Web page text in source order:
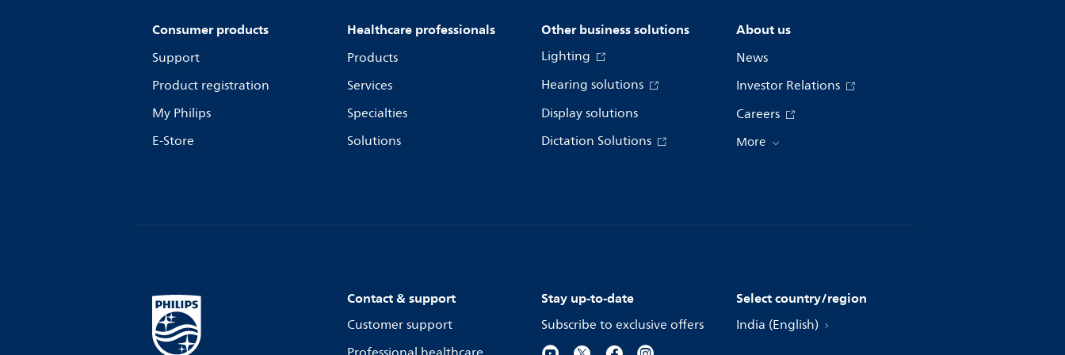
Consumer products
Support
Product registration
My Philips
E-Store
Healthcare professionals
Products
Services
Specialties
Solutions
Other business solutions
Lighting
Hearing solutions
Display solutions
Dictation Solutions
About us
News
Investor Relations
Careers
More
Contact & support
Customer support
Stay up-to-date
Subscribe to exclusive offers
Select country/region
India (English)